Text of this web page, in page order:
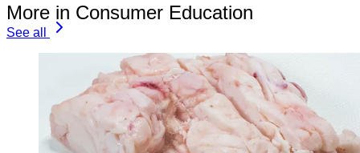
More in Consumer Education
See all